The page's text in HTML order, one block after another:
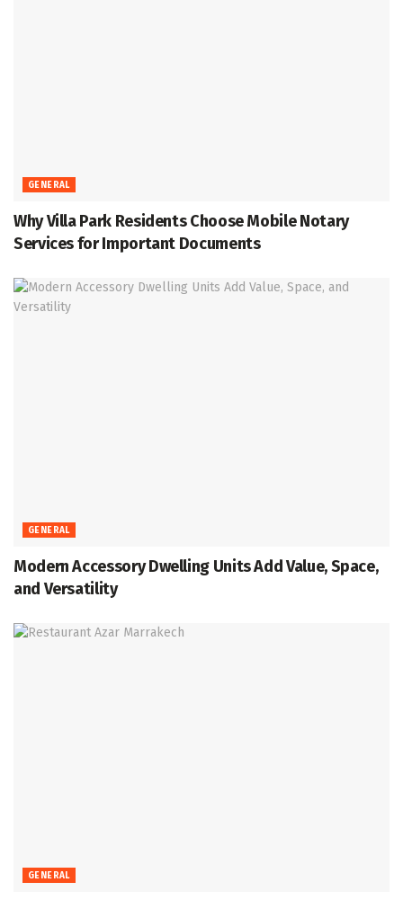
GENERAL
Why Villa Park Residents Choose Mobile Notary
Services for Important Documents
GENERAL
Modern Accessory Dwelling Units Add Value, Space,
and Versatility
GENERAL